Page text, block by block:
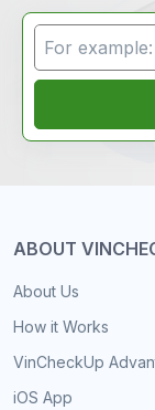
VIN Search
ABOUT
About Us
How it Works
VinCheckUp
iOS App